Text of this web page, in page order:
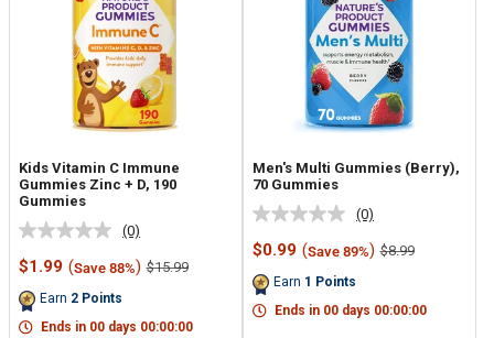
Kids Vitamin C Immune
Gummies Zinc + D, 190
Gummies
No
rating
value.
link.
(0)
Sale
$1.99 (Save 88%) Regular
$15.99
Earn 2 Points
Ends in 00 days 00:00:00
Men's Multi Gummies (Berry),
70 Gummies
No
rating
value.
link.
(0)
Sale
$0.99 (Save 89%) Regular
$8.99
Earn 1 Points
Ends in 00 days 00:00:00